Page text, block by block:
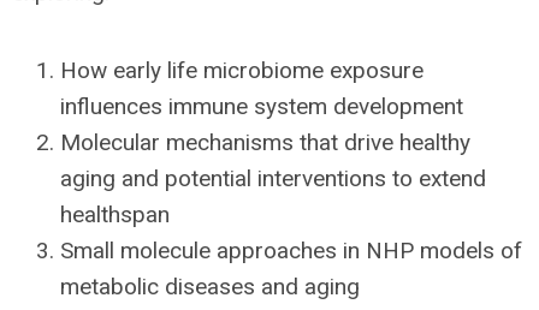
How early life microbiome exposure
influences immune system development
Molecular mechanisms that drive healthy
aging and potential interventions to extend
healthspan
Small molecule approaches in NHP models of
metabolic diseases and aging